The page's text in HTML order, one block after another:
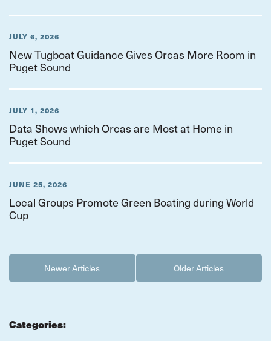
JULY 6, 2026
New Tugboat Guidance Gives Orcas More Room in
Puget Sound
JULY 1, 2026
Data Shows which Orcas are Most at Home in
Puget Sound
JUNE 25, 2026
Local Groups Promote Green Boating during World
Cup
Newer Articles Older Articles
Categories: